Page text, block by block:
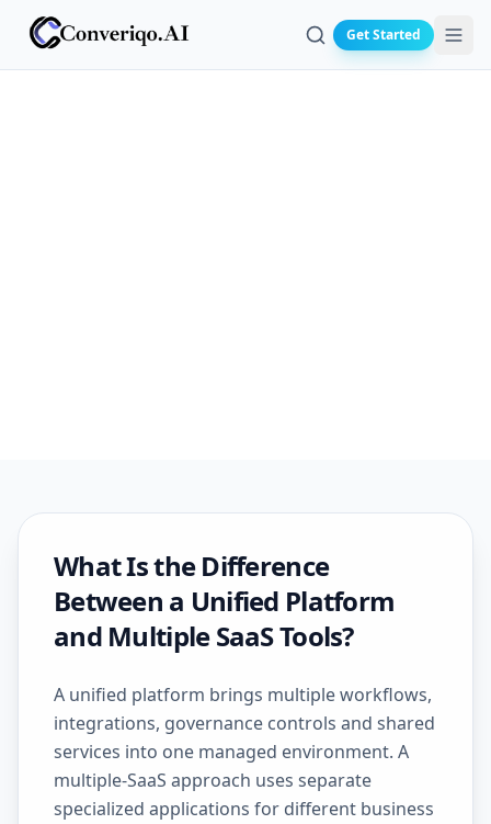
Search
Get Started
What Is the Difference
Between a Unified Platform
and Multiple SaaS Tools?
A unified platform brings multiple workflows,
integrations, governance controls and shared
services into one managed environment. A
multiple-SaaS approach uses separate
specialized applications for different business